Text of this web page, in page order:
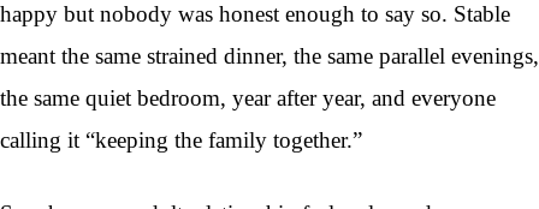
happy but nobody was honest enough to say so. Stable
meant the same strained dinner, the same parallel evenings,
the same quiet bedroom, year after year, and everyone
calling it “keeping the family together.”